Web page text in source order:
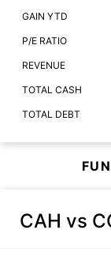
GAIN YTD
P/E RATIO
REVENUE
TOTAL CASH
TOTAL DEBT
CAH vs